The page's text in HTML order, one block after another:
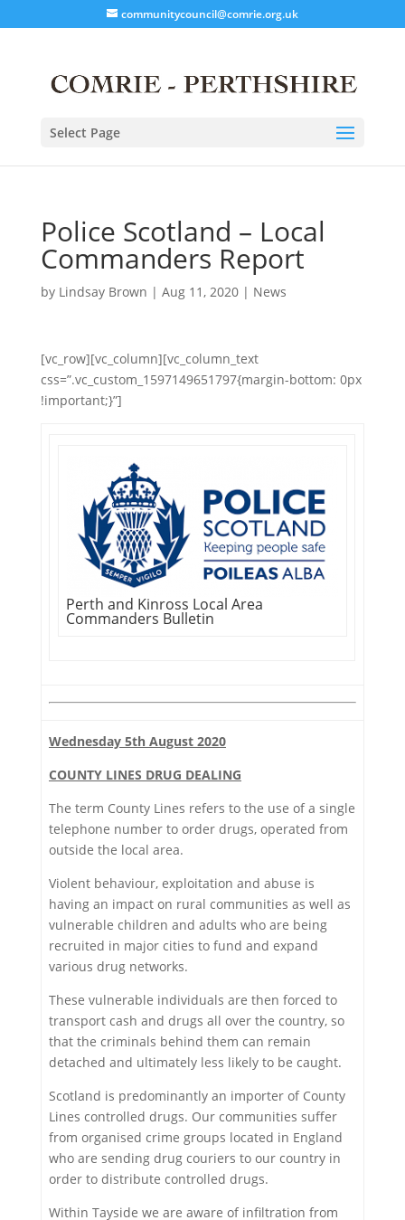
communitycouncil@comrie.org.uk
Select Page
Police Scotland – Local
Commanders Report
by Lindsay Brown | Aug 11, 2020| News
[vc_row][vc_column][vc_column_text
css=”.vc_custom_1597149651797{margin-bottom: 0px
!important;}”]
Perth and Kinross Local Area
Commanders Bulletin
Wednesday 5th August 2020
COUNTY LINES DRUG DEALING
The term County Lines refers to the use of a single
telephone number to order drugs, operated from
outside the local area.
Violent behaviour, exploitation and abuse is
having an impact on rural communities as well as
vulnerable children and adults who are being
recruited in major cities to fund and expand
various drug networks.
These vulnerable individuals are then forced to
transport cash and drugs all over the country, so
that the criminals behind them can remain
detached and ultimately less likely to be caught.
Scotland is predominantly an importer of County
Lines controlled drugs. Our communities suffer
from organised crime groups located in England
who are sending drug couriers to our country in
order to distribute controlled drugs.
Within Tayside we are aware of infiltration from